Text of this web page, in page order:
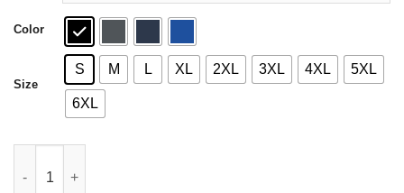
Color
Size
S M L XL 2XL 3XL 4XL 5XL
6XL